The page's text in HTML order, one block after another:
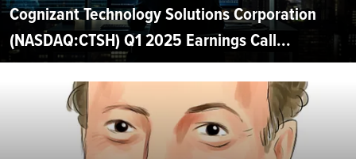
Cognizant Technology Solutions Corporation
(NASDAQ:CTSH) Q1 2025 Earnings Call...